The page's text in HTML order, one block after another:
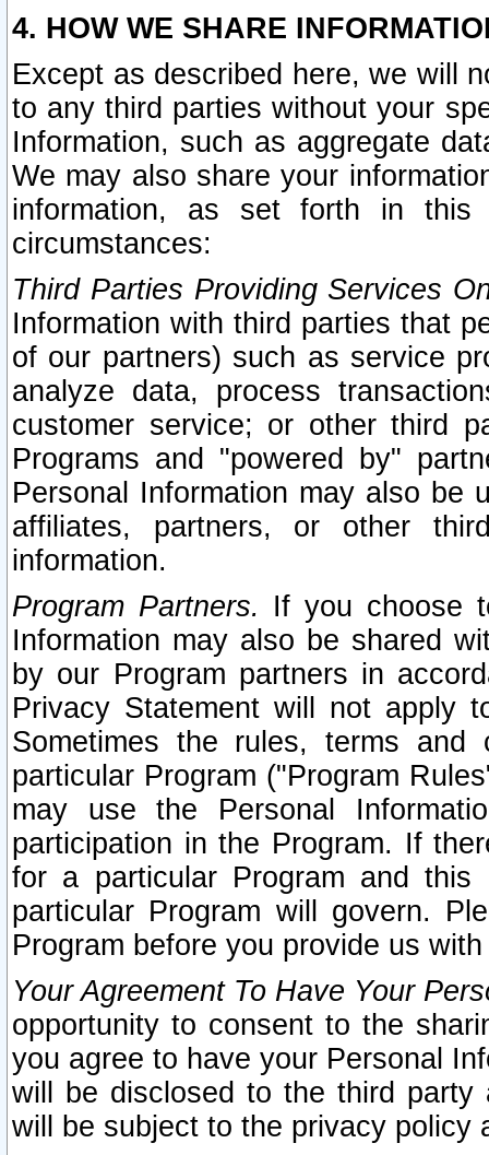
4. HOW WE SHARE
Except as described here, we will
to any third parties without your
Information, such as aggregate
We may also share your
information, as set forth in this
circumstances:
Third Parties Providing Services
Information with third parties that
of our partners) such as service
analyze data, process
customer service; or other third
Programs and "powered by"
Personal Information may also be
affiliates, partners, or other
information.
Program Partners. If you choose
Information may also be shared
by our Program partners in
Privacy Statement will not apply
Sometimes the rules, terms
particular Program ("Program
may use the Personal
participation in the Program. If
for a particular Program and
particular Program will govern.
Program before you provide us
Your Agreement To Have Your
opportunity to consent to the
you agree to have your Personal
will be disclosed to the third party
will be subject to the privacy policy